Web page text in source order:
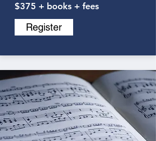
$375 + books + fees
Register